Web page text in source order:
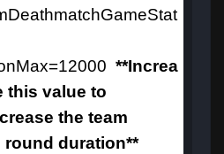
**Increa
this value to
the team
round duration**